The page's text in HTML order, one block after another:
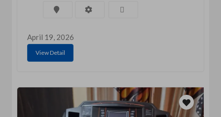
April 19, 2026
View Detail